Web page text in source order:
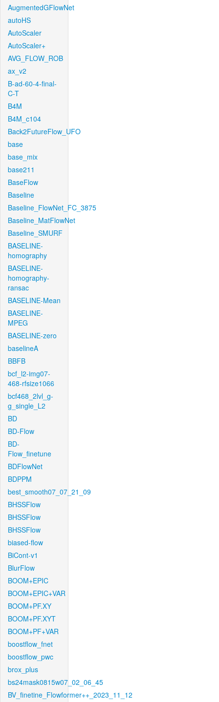
AugmentedGFlowNet
autoHS
AutoScaler
AutoScaler+
AVG_FLOW_ROB
ax_v2
B-ad-60-4-final-
C-T
B4M
B4M_c104
Back2FutureFlow_UFO
base
base_mix
base211
BaseFlow
Baseline
Baseline_FlowNet_FC_3875
Baseline_MatFlowNet
Baseline_SMURF
BASELINE-
homography
BASELINE-
homography-
ransac
BASELINE-Mean
BASELINE-
MPEG
BASELINE-zero
baselineA
BBFB
bcf_l2-img07-
468-rfsize1066
bcf468_2lvl_g-
g_single_L2
BD
BD-Flow
BD-
Flow_finetune
BDFlowNet
BDPPM
best_smooth07_07_21_09
BHSSFlow
BHSSFlow
BHSSFlow
biased-flow
BiCont-v1
BlurFlow
BOOM+EPIC
BOOM+EPIC+VAR
BOOM+PF.XY
BOOM+PF.XYT
BOOM+PF+VAR
boostflow_fnet
boostflow_pwc
brox_plus
bs24mask0815w07_02_06_45
BV_finetine_Flowformer++_2023_11_12